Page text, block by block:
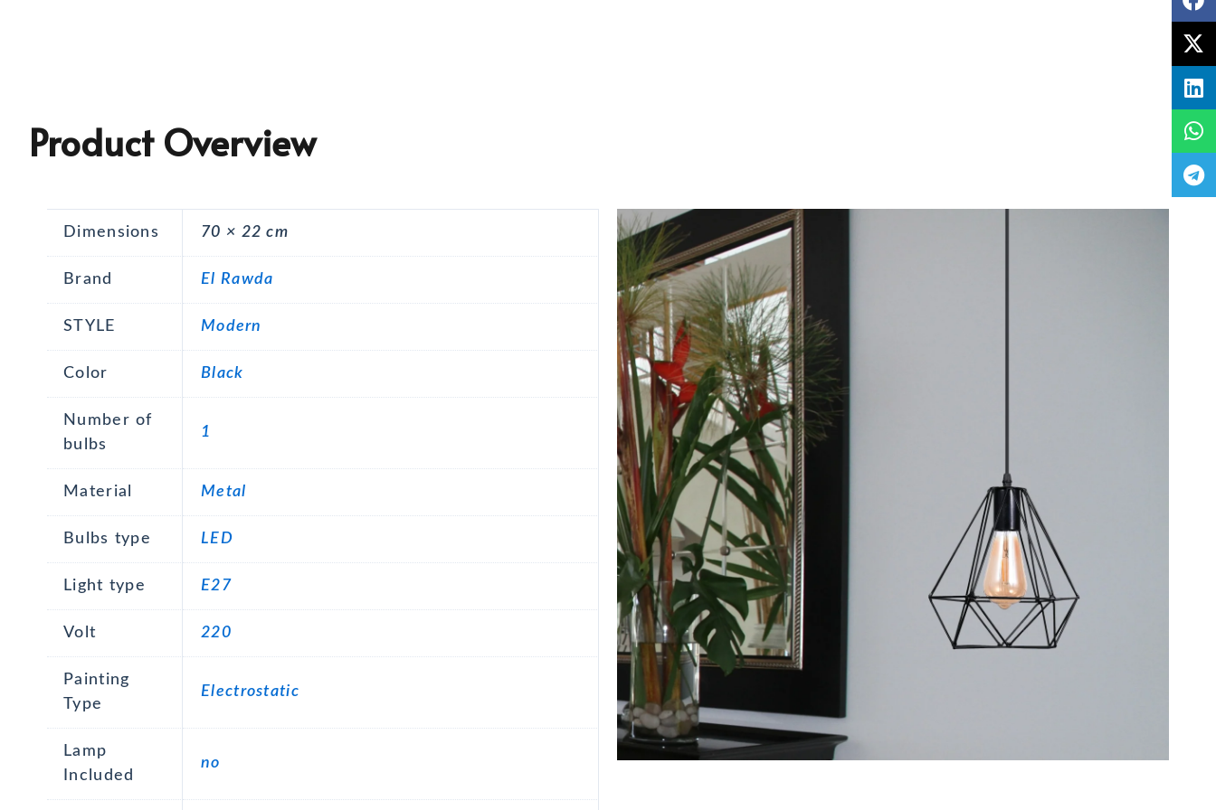
Product Overview
Dimensions 70 × 22 cm
Brand El Rawda
STYLE Modern
Color Black
Number of
bulbs
1
Material Metal
Bulbs type LED
Light type E27
Volt 220
Painting
Type
Electrostatic
Lamp
Included
no